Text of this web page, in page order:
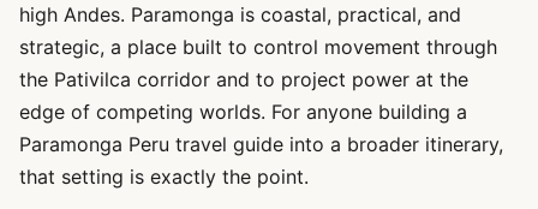
high Andes. Paramonga is coastal, practical, and
strategic, a place built to control movement through
the Pativilca corridor and to project power at the
edge of competing worlds. For anyone building a
Paramonga Peru travel guide into a broader itinerary,
that setting is exactly the point.